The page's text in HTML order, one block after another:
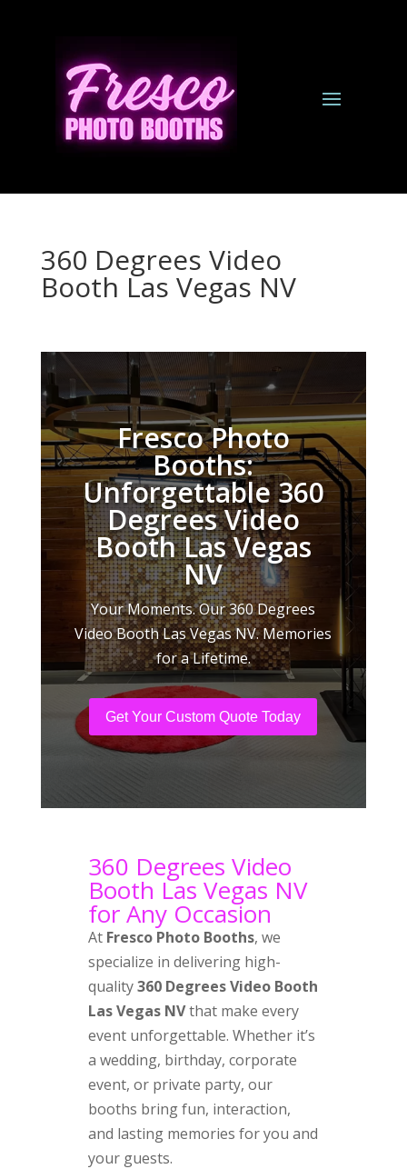
360 Degrees Video
Booth Las Vegas NV
Fresco Photo
Booths:
Unforgettable 360
Degrees Video
Booth Las Vegas
NV
Your Moments. Our 360 Degrees
Video Booth Las Vegas NV. Memories
for a Lifetime.
Get Your Custom Quote Today
360 Degrees Video
Booth Las Vegas NV
for Any Occasion
At Fresco Photo Booths, we
specialize in delivering high-
quality360 Degrees Video Booth
Las Vegas NVthat make every
event unforgettable. Whether it’s
a wedding, birthday, corporate
event, or private party, our
booths bring fun, interaction,
and lasting memories for you and
your guests.